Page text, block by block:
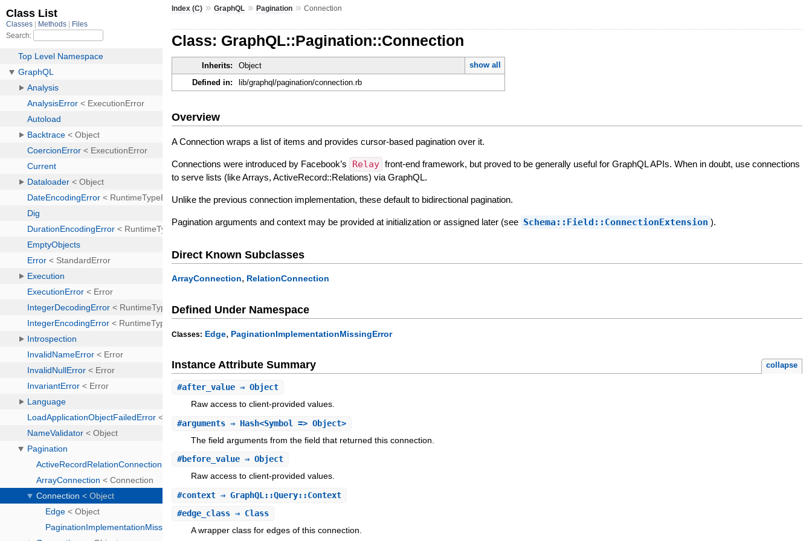
Index (C) »GraphQL »Pagination »Connection
Class: GraphQL::Pagination::Connection
Inherits: Object
show all
Defined in:
lib/graphql/pagination/connection.rb
Overview
A Connection wraps a list of items and provides cursor-based pagination over it.
Connections were introduced by Facebook’s Relay front-end framework, but proved to be generally useful for GraphQL APIs. When in doubt, use connections
to serve lists (like Arrays, ActiveRecord::Relations) via GraphQL.
Unlike the previous connection implementation, these default to bidirectional pagination.
Pagination arguments and context may be provided at initialization or assigned later (see Schema::Field::ConnectionExtension ).
Direct Known Subclasses
ArrayConnection, RelationConnection
Defined Under Namespace
Classes: Edge, PaginationImplementationMissingError
Instance Attribute Summary collapse
#after_value ⇒ Object
Raw access to client-provided values.
#arguments ⇒ Hash<Symbol => Object>
The field arguments from the field that returned this connection.
#before_value ⇒ Object
Raw access to client-provided values.
#context ⇒ GraphQL::Query::Context
#edge_class ⇒ Class
A wrapper class for edges of this connection.